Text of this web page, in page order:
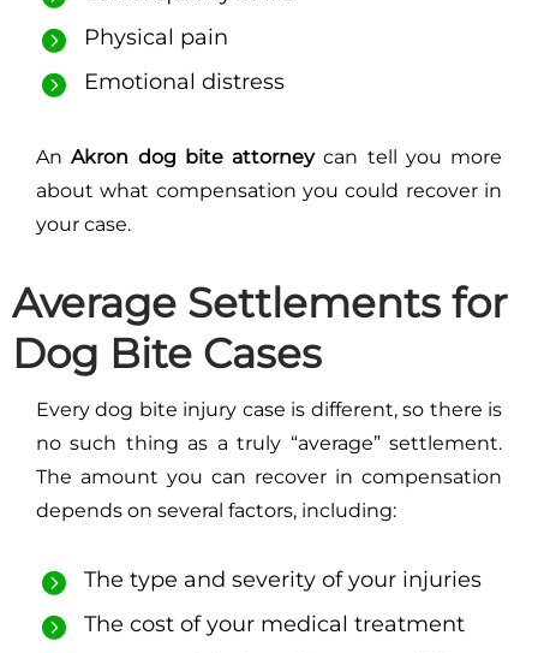
Physical pain
Emotional distress
AnAkron dog bite attorneycan tell you more
about what compensation you could recover in
your case.
Average Settlements for
Dog Bite Cases
Every dog bite injury case is different, so there is
no such thing as a truly “average” settlement.
The amount you can recover in compensation
depends on several factors, including:
The type and severity of your injuries
The cost of your medical treatment